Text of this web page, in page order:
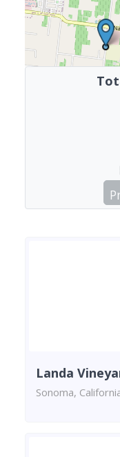
Landa
Sonoma,